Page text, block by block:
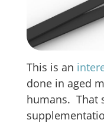
This is an
done in aged
humans. That